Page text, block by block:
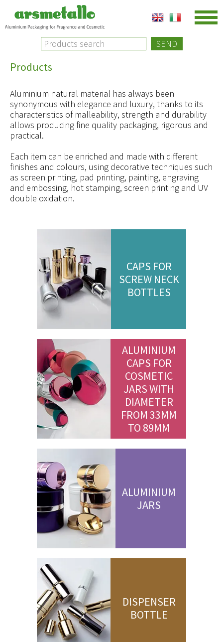
SEND
Products
Aluminium natural material has always been
synonymous with elegance and luxury, thanks to its
characteristics of malleability, strength and durability
allows producing fine quality packaging, rigorous and
practical.
Each item can be enriched and made with different
finishes and colours, using decorative techniques such
as screen printing, pad printing, painting, engraving
and embossing, hot stamping, screen printing and UV
double oxidation.
CAPS FOR
SCREW NECK
BOTTLES
ALUMINIUM
CAPS FOR
COSMETIC
JARS WITH
DIAMETER
FROM 33MM
TO 89MM
ALUMINIUM
JARS
DISPENSER
BOTTLE